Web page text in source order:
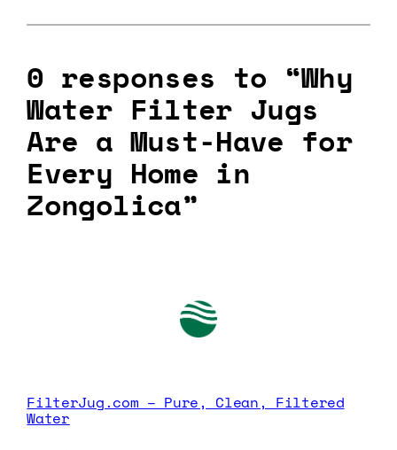
0 responses to “Why
Water Filter Jugs
Are a Must-Have for
Every Home in
Zongolica”
FilterJug.com – Pure, Clean, Filtered
Water